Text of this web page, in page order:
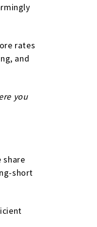
rates
and
you
share
short